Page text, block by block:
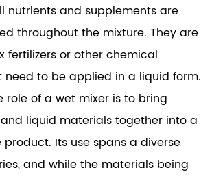
nutrients and supplements are
throughout the mixture. They are
fertilizers or other chemical
to be applied in a liquid form.
role of a wet mixer is to bring
liquid materials together into a
product. Its use spans a diverse
and while the materials being